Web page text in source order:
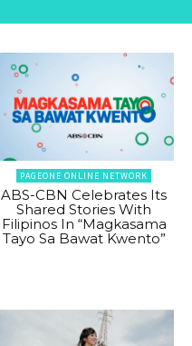
PAGEONE ONLINE NETWORK
ABS-CBN Celebrates Its
Shared Stories With
Filipinos In “Magkasama
Tayo Sa Bawat Kwento”